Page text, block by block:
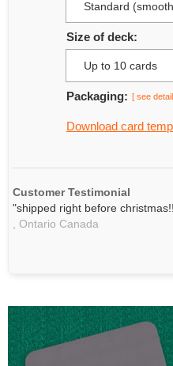
Size of deck:
Packaging: [ see
Download card
Customer Testimonial
"shipped right before
Ontario Canada